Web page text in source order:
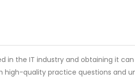
in the IT industry and obtaining it
high-quality practice questions and